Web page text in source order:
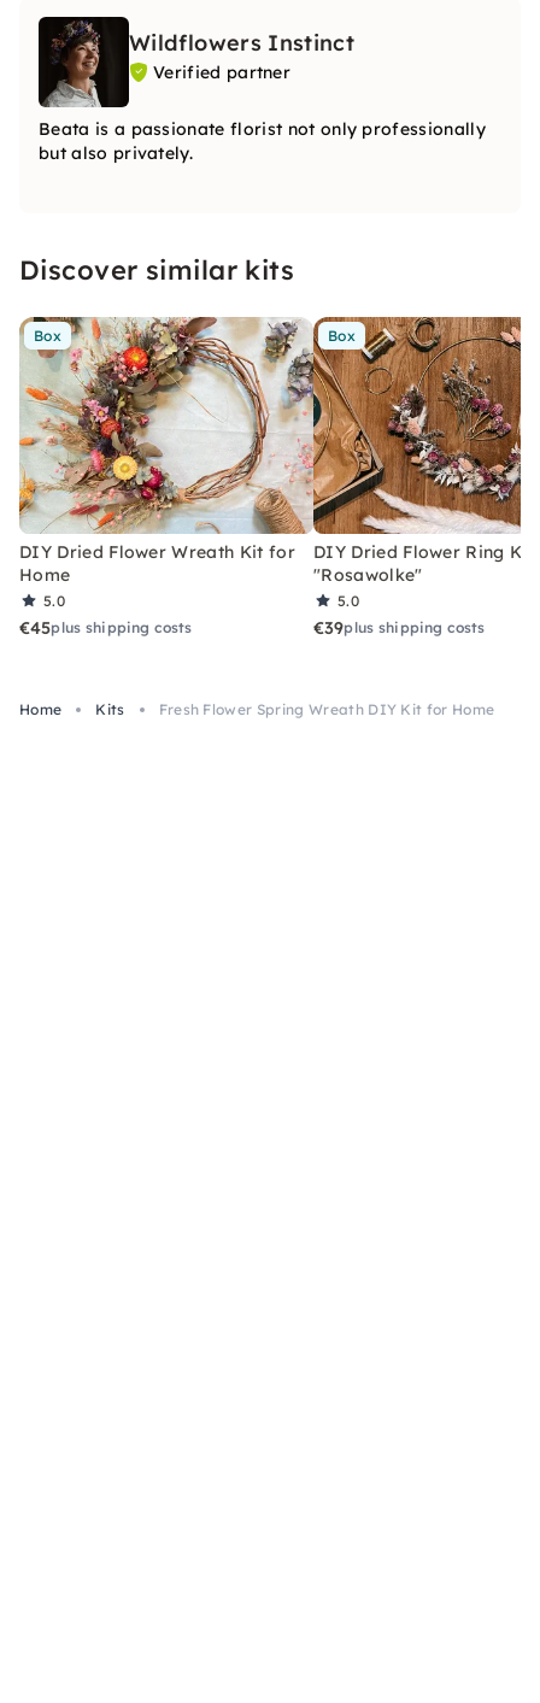
Wildflowers Instinct
Verified partner
Beata is a passionate florist not only professionally
but also privately.
Discover similar kits
Box
DIY Dried Flower Wreath Kit for
Home
5.0
€45plus shipping costs
Box
DIY Dried Flower Ring Kit
"Rosawolke"
5.0
€39plus shipping costs
Home Kits Fresh Flower Spring Wreath DIY Kit for Home